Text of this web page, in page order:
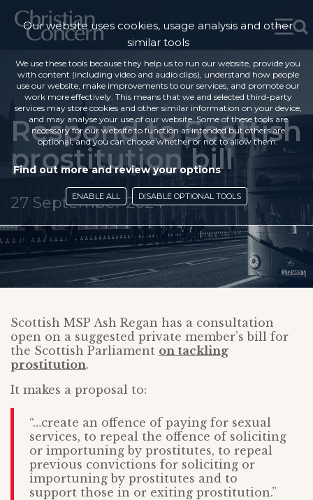
Respond to Scottish
prostitution bill
27 September 2024
Scottish MSP Ash Regan has a consultation
open on a suggested private member’s bill for
the Scottish Parliament on tackling
prostitution.
It makes a proposal to:
“…create an offence of paying for sexual
services, to repeal the offence of soliciting
or importuning by prostitutes, to repeal
previous convictions for soliciting or
importuning by prostitutes and to
support those in or exiting prostitution.”
Our website uses cookies, usage analysis and other
similar tools
We use these tools because they help us to run our website, provide you
with content (including video and audio clips), understand how people
use our website, make improvements to our services, and promote our
work more effectively. This means that we and selected third-party
services may store cookies and other similar information on your device,
and may analyse your use of our website. Some of these tools are
necessary for our website to function as intended but others are
optional, and you can choose whether or not to allow them.
Find out more and review your options
ENABLE ALL DISABLE OPTIONAL TOOLS